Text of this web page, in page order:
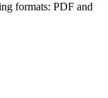
formats: PDF and